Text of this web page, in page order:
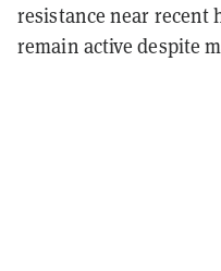
resistance near recent
remain active despite